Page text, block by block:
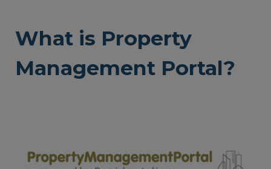
What is Property
Management Portal?